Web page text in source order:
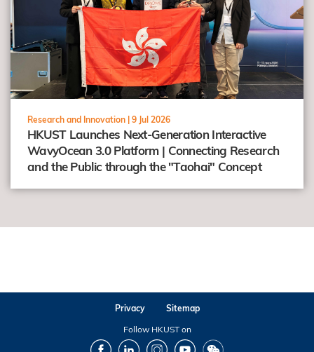
Research and Innovation | 9 Jul 2026
HKUST Launches Next-Generation Interactive
WavyOcean 3.0 Platform | Connecting Research
and the Public through the "Taohai" Concept
Privacy
Sitemap
Follow HKUST on
FacebookLinkedInInstagramYoutubeWechat